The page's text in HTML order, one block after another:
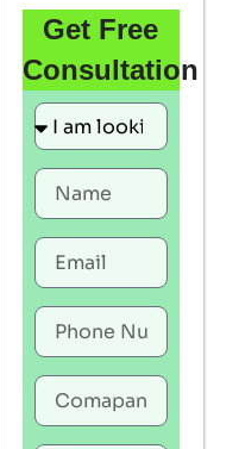
Get Free
Consultation